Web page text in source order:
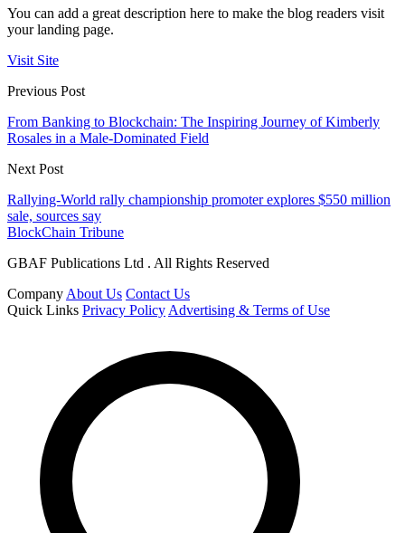
You can add a great description here to make the blog readers visit
your landing page.
Visit Site
Previous Post
From Banking to Blockchain: The Inspiring Journey of Kimberly
Rosales in a Male-Dominated Field
Next Post
Rallying-World rally championship promoter explores $550 million
sale, sources say
BlockChain Tribune
GBAF Publications Ltd . All Rights Reserved
Company About Us Contact Us
Quick Links Privacy Policy Advertising & Terms of Use